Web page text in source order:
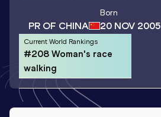
PR OF CHINA
Born
20 NOV 2005
Current World Rankings
#208 Woman's race
walking